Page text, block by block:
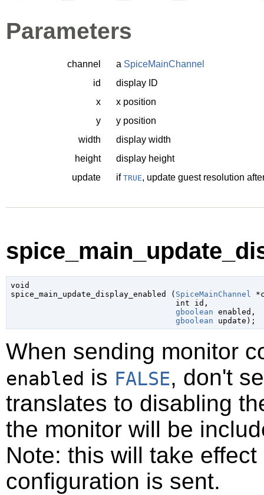
Parameters
channel a SpiceMainChannel
id
display ID
x
x position
y
y position
width
display width
height
display height
update
if TRUE, update guest resolution
void
spice_main_update_display_enabled ( SpiceMainChannel
int id ,
gboolean enabled ,
gboolean update );
When sending monitor
enabled is FALSE, don't
translates to disabling
the monitor will be
Note: this will take
configuration is sent.